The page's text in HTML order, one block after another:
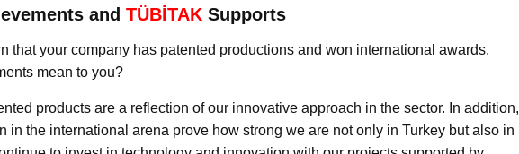
and TÜBİTAK Supports
that your company has patented productions and won international awards.
mean to you?
products are a reflection of our innovative approach in the sector. In addition,
in the international arena prove how strong we are not only in Turkey but also in